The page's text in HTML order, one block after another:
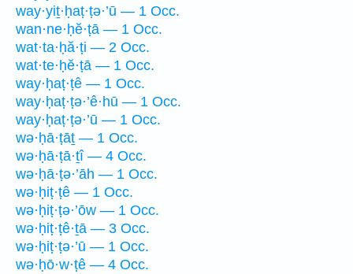
way·yiṯ·ḥaṭ·ṭə·’ū — 1 Occ.
wan·ne·ḥĕ·ṭā — 1 Occ.
wat·ta·ḥă·ṭi — 2 Occ.
wat·te·ḥĕ·ṭā — 1 Occ.
way·ḥaṭ·ṭê — 1 Occ.
way·ḥaṭ·ṭə·’ê·hū — 1 Occ.
way·ḥaṭ·ṭə·’ū — 1 Occ.
wə·ḥā·ṭāṯ — 1 Occ.
wə·ḥā·ṭā·ṯî — 4 Occ.
wə·ḥā·ṭə·’āh — 1 Occ.
wə·ḥiṭ·ṭê — 1 Occ.
wə·ḥiṭ·ṭə·’ōw — 1 Occ.
wə·ḥiṭ·ṭê·ṯā — 3 Occ.
wə·ḥiṭ·ṭə·’ū — 1 Occ.
wə·ḥō·w·ṭê — 4 Occ.